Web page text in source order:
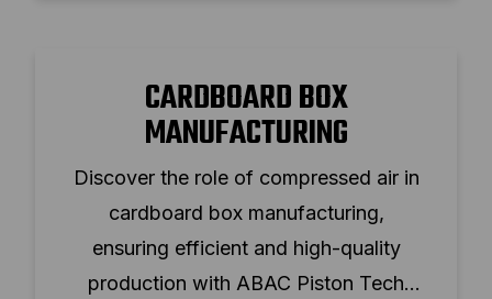
CARDBOARD BOX
MANUFACTURING
Discover the role of compressed air in
cardboard box manufacturing,
ensuring efficient and high-quality
production with ABAC Piston Tech